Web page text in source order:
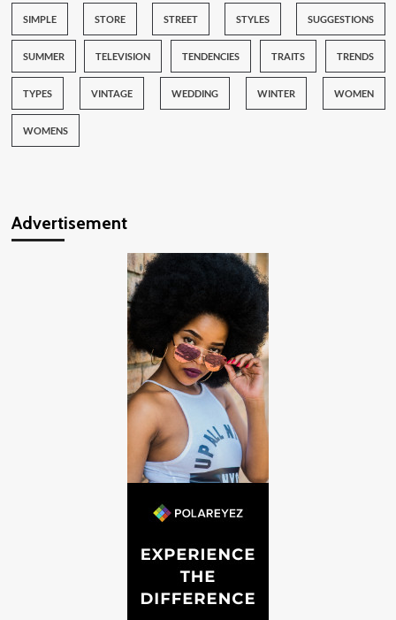
SIMPLE STORE STREET STYLES SUGGESTIONS
SUMMER TELEVISION TENDENCIES TRAITS TRENDS
TYPES VINTAGE WEDDING WINTER WOMEN
WOMENS
Advertisement